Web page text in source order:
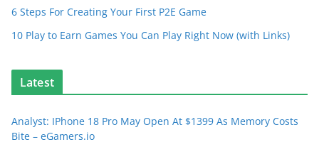
6 Steps For Creating Your First P2E Game
10 Play to Earn Games You Can Play Right Now (with Links)
Latest
Analyst: IPhone 18 Pro May Open At $1399 As Memory Costs
Bite – eGamers.io